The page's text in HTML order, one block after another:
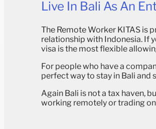
Live In Bali As An
The Remote Worker KITAS is
relationship with Indonesia. If
visa is the most flexible
For people who have a
perfect way to stay in Bali
Again Bali is not a tax haven,
working remotely or trading